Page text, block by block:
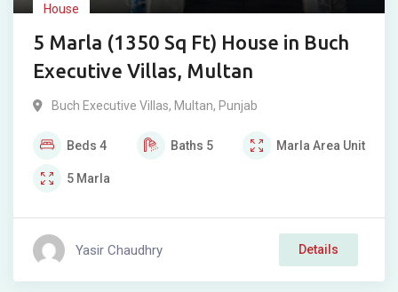
House
5 Marla (1350 Sq Ft) House in Buch
Executive Villas, Multan
Buch Executive Villas, Multan, Punjab
Beds 4 Baths 5 Marla Area Unit
5 Marla
Yasir Chaudhry Details